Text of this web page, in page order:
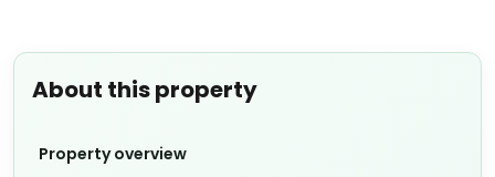
About this property
Property overview